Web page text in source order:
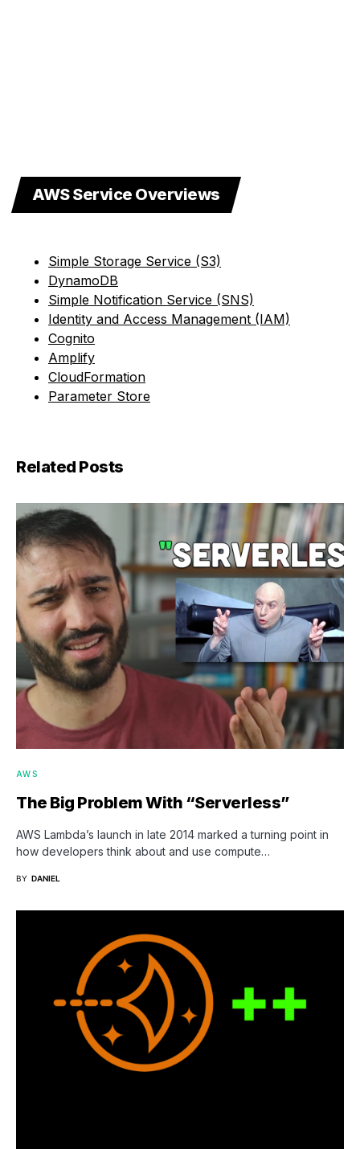
AWS Service Overviews
Simple Storage Service (S3)
DynamoDB
Simple Notification Service (SNS)
Identity and Access Management (IAM)
Cognito
Amplify
CloudFormation
Parameter Store
Related Posts
AWS
The Big Problem With “Serverless”
AWS Lambda’s launch in late 2014 marked a turning point in
how developers think about and use compute…
BY DANIEL